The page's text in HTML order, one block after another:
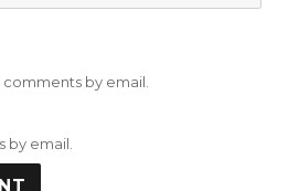
by email.
by email.